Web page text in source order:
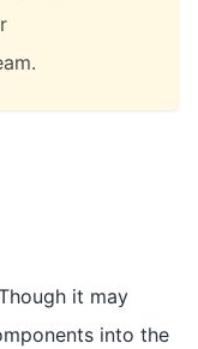
it may
into the